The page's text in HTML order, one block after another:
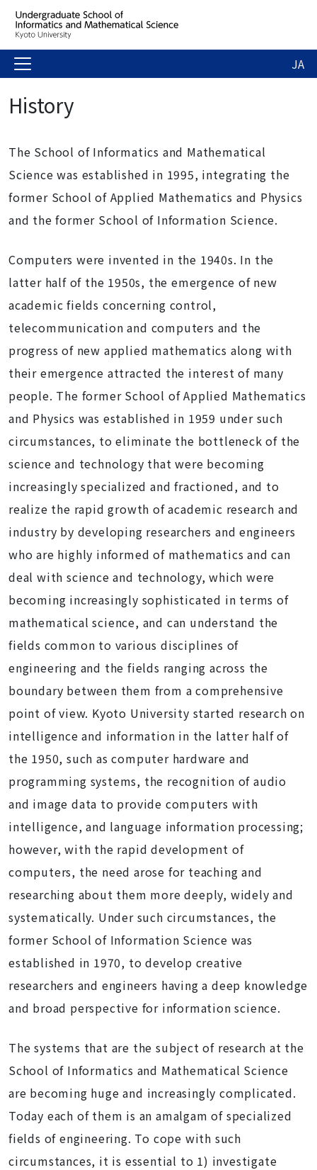
JA
History
The School of Informatics and Mathematical
Science was established in 1995, integrating the
former School of Applied Mathematics and Physics
and the former School of Information Science.
Computers were invented in the 1940s. In the
latter half of the 1950s, the emergence of new
academic fields concerning control,
telecommunication and computers and the
progress of new applied mathematics along with
their emergence attracted the interest of many
people. The former School of Applied Mathematics
and Physics was established in 1959 under such
circumstances, to eliminate the bottleneck of the
science and technology that were becoming
increasingly specialized and fractioned, and to
realize the rapid growth of academic research and
industry by developing researchers and engineers
who are highly informed of mathematics and can
deal with science and technology, which were
becoming increasingly sophisticated in terms of
mathematical science, and can understand the
fields common to various disciplines of
engineering and the fields ranging across the
boundary between them from a comprehensive
point of view. Kyoto University started research on
intelligence and information in the latter half of
the 1950, such as computer hardware and
programming systems, the recognition of audio
and image data to provide computers with
intelligence, and language information processing;
however, with the rapid development of
computers, the need arose for teaching and
researching about them more deeply, widely and
systematically. Under such circumstances, the
former School of Information Science was
established in 1970, to develop creative
researchers and engineers having a deep knowledge
and broad perspective for information science.
The systems that are the subject of research at the
School of Informatics and Mathematical Science
are becoming huge and increasingly complicated.
Today each of them is an amalgam of specialized
fields of engineering. To cope with such
circumstances, it is essential to 1) investigate